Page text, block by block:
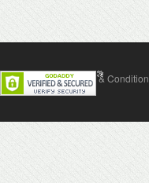
Contact Us Terms & Condition